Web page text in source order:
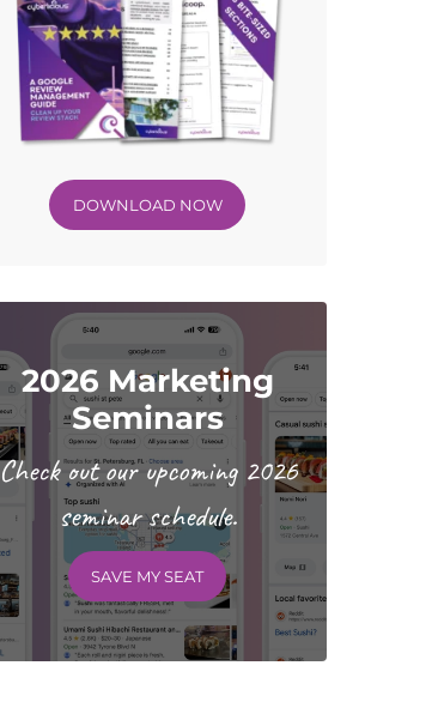
DOWNLOAD NOW
2026 Marketing
Seminars
out our upcoming 2026
seminar schedule.
SAVE MY SEAT